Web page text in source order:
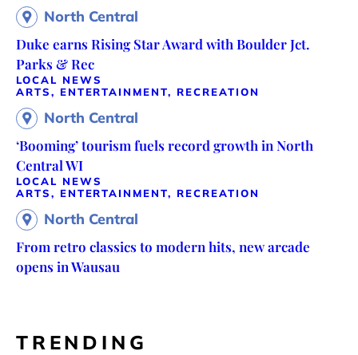
North Central
Duke earns Rising Star Award with Boulder Jct.
Parks & Rec
LOCAL NEWS
ARTS, ENTERTAINMENT, RECREATION
North Central
‘Booming’ tourism fuels record growth in North
Central WI
LOCAL NEWS
ARTS, ENTERTAINMENT, RECREATION
North Central
From retro classics to modern hits, new arcade
opens in Wausau
TRENDING